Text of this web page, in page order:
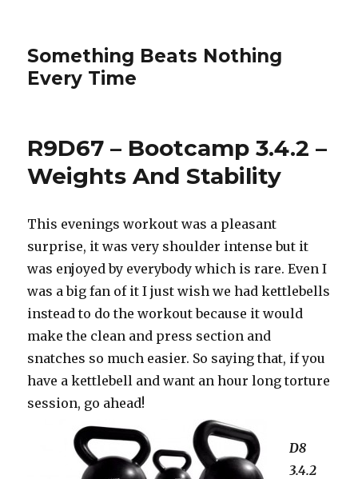
Something Beats Nothing
Every Time
R9D67 – Bootcamp 3.4.2 –
Weights And Stability
This evenings workout was a pleasant
surprise, it was very shoulder intense but it
was enjoyed by everybody which is rare. Even I
was a big fan of it I just wish we had kettlebells
instead to do the workout because it would
make the clean and press section and
snatches so much easier. So saying that, if you
have a kettlebell and want an hour long torture
session, go ahead!
D8
3.4.2